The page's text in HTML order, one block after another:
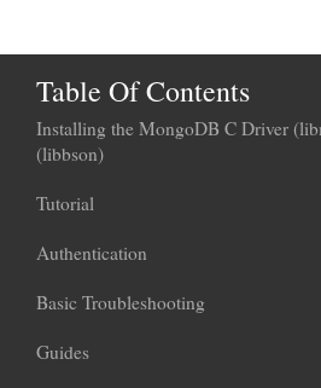
Table Of Contents
Installing the MongoDB C Driver
(libbson)
Tutorial
Authentication
Basic Troubleshooting
Guides